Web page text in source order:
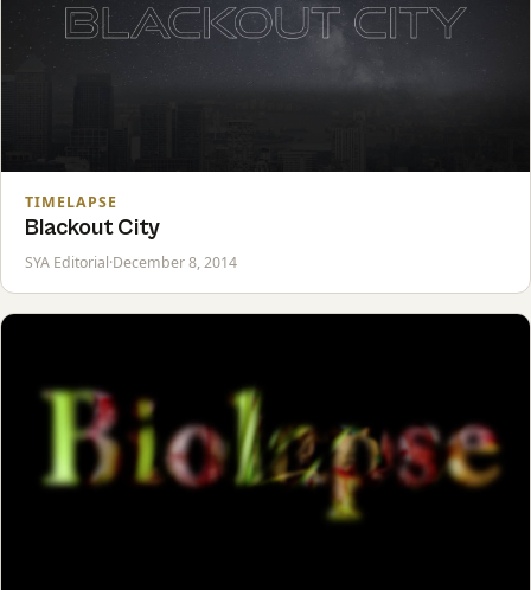
TIMELAPSE
Blackout City
SYA Editorial·December 8, 2014